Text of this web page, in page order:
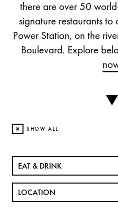
there are over 50
signature restaurants to
Power Station, on the
Boulevard. Explore
× SHOW ALL